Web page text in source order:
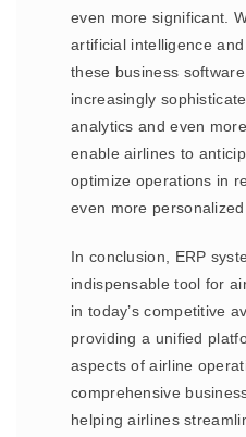
even more significant.
artificial intelligence
these business
increasingly
analytics and even
enable airlines to
optimize operations in
even more
In conclusion, ERP
indispensable tool for
in today’s competitive
providing a unified
aspects of airline
comprehensive
helping airlines